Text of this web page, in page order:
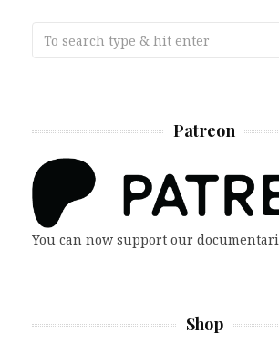
Patreon
You can now support our
Shop